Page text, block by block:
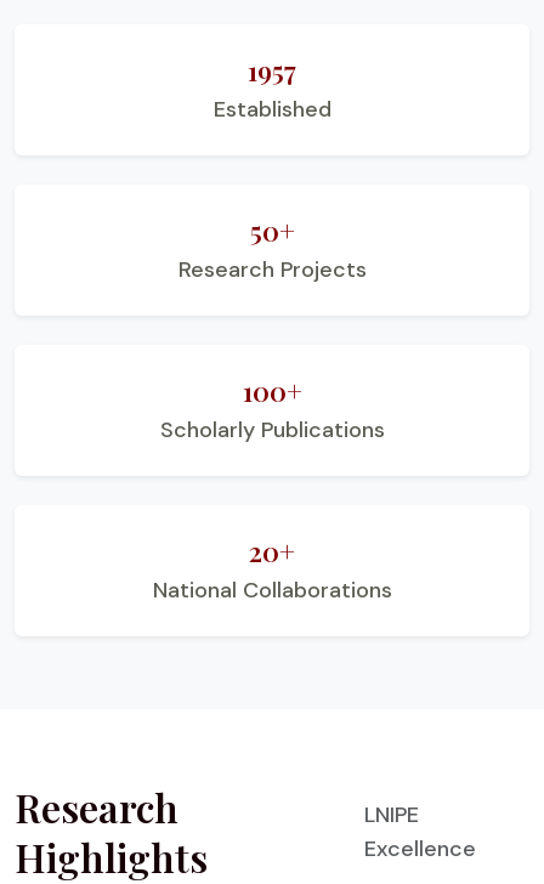
1957
Established
50+
Research Projects
100+
Scholarly Publications
20+
National Collaborations
Research
Highlights
LNIPE
Excellence